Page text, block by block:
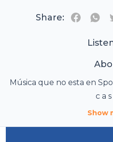
Share:
Música que no esta en
c a s
Show